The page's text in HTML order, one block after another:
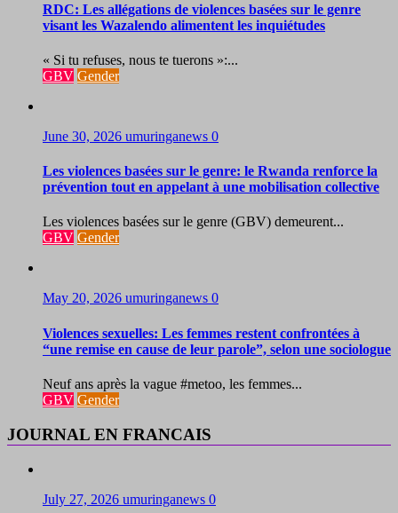
RDC: Les allégations de violences basées sur le genre
visant les Wazalendo alimentent les inquiétudes
« Si tu refuses, nous te tuerons »:...
GBV Gender
June 30, 2026 umuringanews 0
Les violences basées sur le genre: le Rwanda renforce la
prévention tout en appelant à une mobilisation collective
Les violences basées sur le genre (GBV) demeurent...
GBV Gender
May 20, 2026 umuringanews 0
Violences sexuelles: Les femmes restent confrontées à
“une remise en cause de leur parole”, selon une sociologue
Neuf ans après la vague #metoo, les femmes...
GBV Gender
JOURNAL EN FRANCAIS
July 27, 2026 umuringanews 0